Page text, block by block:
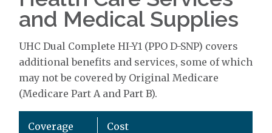
and Medical Supplies
UHC Dual Complete HI-Y1 (PPO D-SNP) covers
additional benefits and services, some of which
may not be covered by Original Medicare
(Medicare Part A and Part B).
Coverage Cost